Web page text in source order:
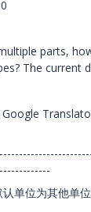
parts,
The current
单位为其他单